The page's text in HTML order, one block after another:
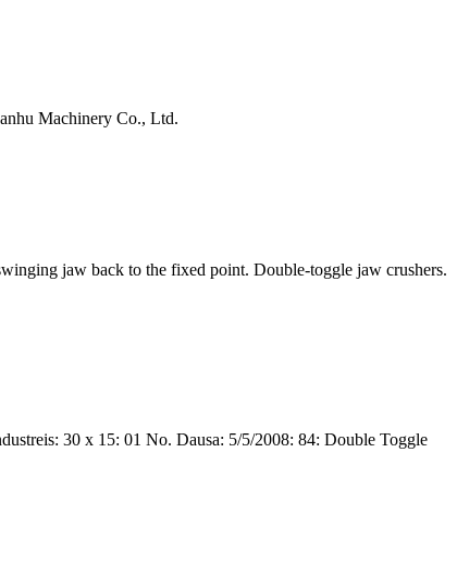
Machinery Co., Ltd.
jaw back to the fixed point. Double-toggle jaw crushers.
30 x 15: 01 No. Dausa: 5/5/2008: 84: Double Toggle